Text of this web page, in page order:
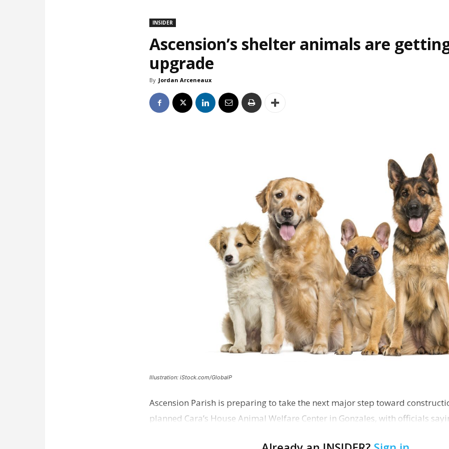
INSIDER
Ascension’s shelter animals are
upgrade
By Jordan Arceneaux
Illustration: iStock.com/GlobalP
Ascension Parish is preparing to take the next major step toward
planned Cara’s House Animal Welfare Center in Gonzales, with officials